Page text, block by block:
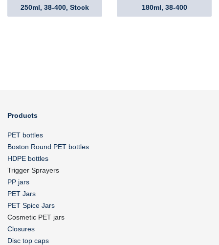
250ml, 38-400, Stock
180ml, 38-400
Products
PET bottles
Boston Round PET bottles
HDPE bottles
Trigger Sprayers
PP jars
PET Jars
PET Spice Jars
Cosmetic PET jars
Closures
Disc top caps